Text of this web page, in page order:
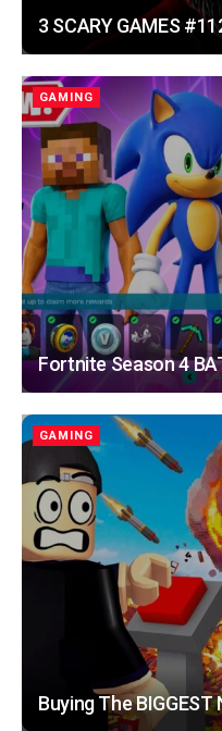
3 SCARY GAMES
GAMING
Fortnite Season 4
GAMING
Buying The BIGGEST